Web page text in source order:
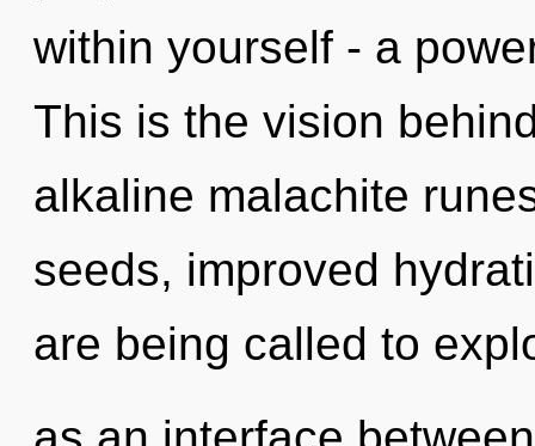
within yourself - a
This is the vision
alkaline malachite
seeds, improved
are being called to